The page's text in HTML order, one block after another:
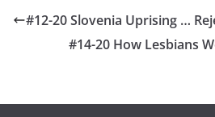
#12-20 Slovenia Uprising …
#14-20 How Lesbians